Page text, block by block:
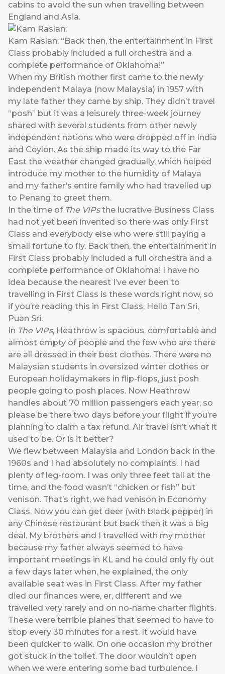
cabins to avoid the sun when travelling between
England and Asia.
Kam Raslan: “Back then, the entertainment in First
Class probably included a full orchestra and a
complete performance of Oklahoma!”
When my British mother first came to the newly
independent Malaya (now Malaysia) in 1957 with
my late father they came by ship. They didn’t travel
“posh” but it was a leisurely three-week journey
shared with several students from other newly
independent nations who were dropped off in India
and Ceylon. As the ship made its way to the Far
East the weather changed gradually, which helped
introduce my mother to the humidity of Malaya
and my father’s entire family who had travelled up
to Penang to greet them.
In the time of The VIPsthe lucrative Business Class
had not yet been invented so there was only First
Class and everybody else who were still paying a
small fortune to fly. Back then, the entertainment in
First Class probably included a full orchestra and a
complete performance of Oklahoma! I have no
idea because the nearest I’ve ever been to
travelling in First Class is these words right now, so
if you’re reading this in First Class, Hello Tan Sri,
Puan Sri.
In The VIPs, Heathrow is spacious, comfortable and
almost empty of people and the few who are there
are all dressed in their best clothes. There were no
Malaysian students in oversized winter clothes or
European holidaymakers in flip-flops, just posh
people going to posh places. Now Heathrow
handles about 70 million passengers each year, so
please be there two days before your flight if you’re
planning to claim a tax refund. Air travel isn’t what it
used to be. Or is it better?
We flew between Malaysia and London back in the
1960s and I had absolutely no complaints. I had
plenty of leg-room. I was only three feet tall at the
time, and the food wasn’t “chicken or fish” but
venison. That’s right, we had venison in Economy
Class. Now you can get deer (with black pepper) in
any Chinese restaurant but back then it was a big
deal. My brothers and I travelled with my mother
because my father always seemed to have
important meetings in KL and he could only fly out
a few days later when, he explained, the only
available seat was in First Class. After my father
died our finances were, er, different and we
travelled very rarely and on no-name charter flights.
These were terrible planes that seemed to have to
stop every 30 minutes for a rest. It would have
been quicker to walk. On one occasion my brother
got stuck in the toilet. The door wouldn’t open
when we were entering some bad turbulence. I